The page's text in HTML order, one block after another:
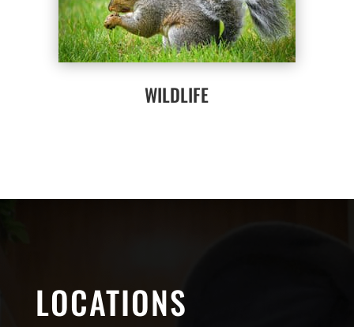
WILDLIFE
LOCATIONS